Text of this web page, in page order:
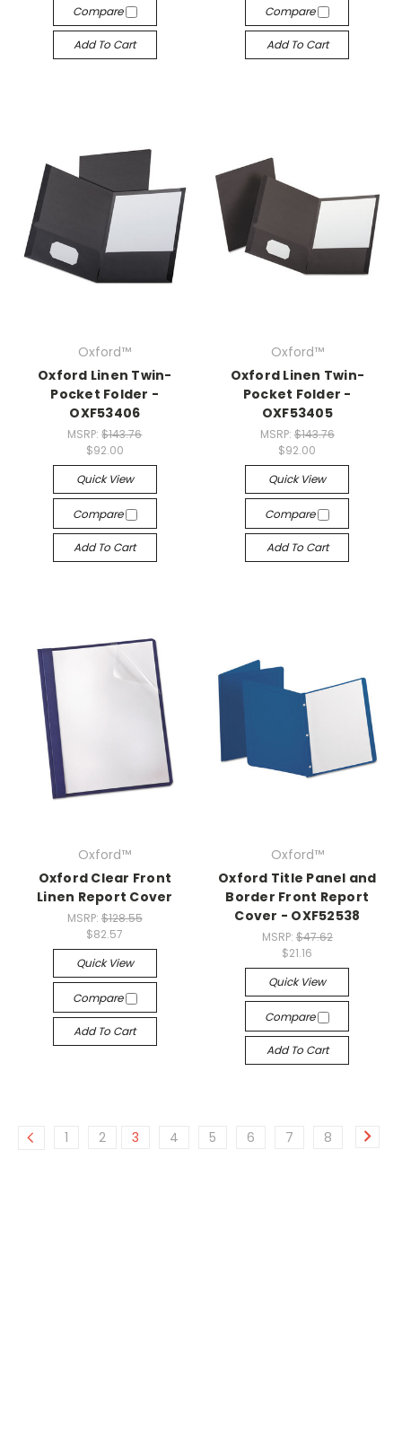
Compare
Add To Cart
Compare
Add To Cart
Oxford™
Oxford Linen Twin-
Pocket Folder -
OXF53406
MSRP:$143.76
$92.00
Quick View
Compare
Add To Cart
Oxford™
Oxford Linen Twin-
Pocket Folder -
OXF53405
MSRP: $143.76
$92.00
Quick View
Compare
Add To Cart
Oxford™
Oxford Clear Front
Linen Report Cover
MSRP: $128.55
$82.57
Quick View
Compare
Add To Cart
Oxford™
Oxford Title Panel and
Border Front Report
Cover - OXF52538
MSRP: $47.62
$21.16
Quick View
Compare
Add To Cart
1 2 3 4 5 6 7 8